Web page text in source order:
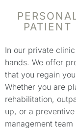
In our private
hands. We offer
that you regain
Whether you are
rehabilitation,
up, or a
management